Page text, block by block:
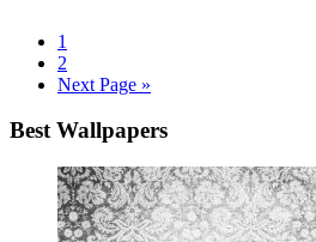
1
2
Next Page »
Best Wallpapers